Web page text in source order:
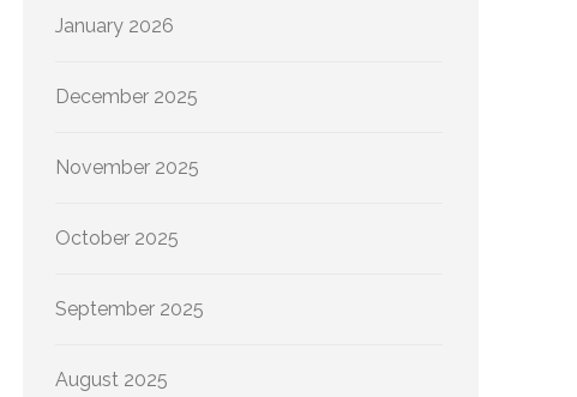
January 2026
December 2025
November 2025
October 2025
September 2025
August 2025